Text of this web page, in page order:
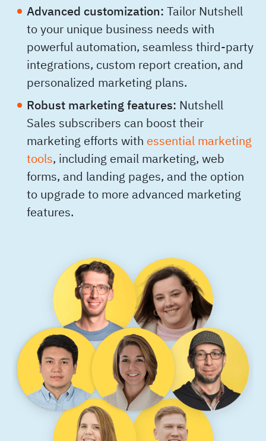
Advanced customization: Tailor Nutshell
to your unique business needs with
powerful automation, seamless third-party
integrations, custom report creation, and
personalized marketing plans.
Robust marketing features: Nutshell
Sales subscribers can boost their
marketing efforts with essential marketing
tools, including email marketing, web
forms, and landing pages, and the option
to upgrade to more advanced marketing
features.